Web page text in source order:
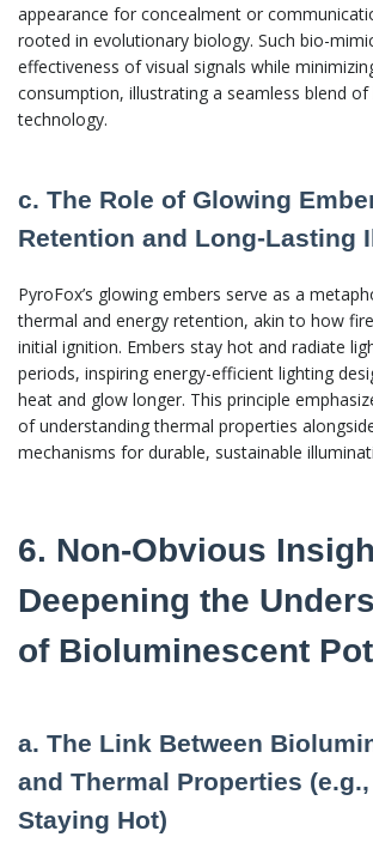
appearance for concealment or
rooted in evolutionary biology. Such bio-
effectiveness of visual signals while
consumption, illustrating a seamless blend of
technology.
c. The Role of Glowing
Retention and Long-Lasting
PyroFox’s glowing embers serve as a
thermal and energy retention, akin to how
initial ignition. Embers stay hot and radiate
periods, inspiring energy-efficient lighting
heat and glow longer. This principle
of understanding thermal properties
mechanisms for durable, sustainable
6. Non-Obvious
Deepening the
of Bioluminescent
a. The Link Between
and Thermal Properties
Staying Hot)